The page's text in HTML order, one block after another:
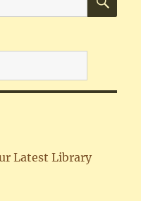
Latest Library